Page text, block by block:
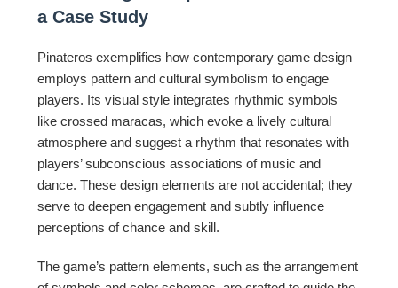
a Case Study
Pinateros exemplifies how contemporary game design
employs pattern and cultural symbolism to engage
players. Its visual style integrates rhythmic symbols
like crossed maracas, which evoke a lively cultural
atmosphere and suggest a rhythm that resonates with
players’ subconscious associations of music and
dance. These design elements are not accidental; they
serve to deepen engagement and subtly influence
perceptions of chance and skill.
The game’s pattern elements, such as the arrangement